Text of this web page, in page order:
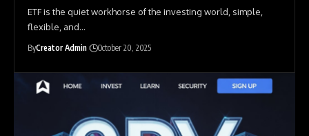
ETF is the quiet workhorse of the investing world, simple,
flexible, and…
ByCreator Admin October 20, 2025